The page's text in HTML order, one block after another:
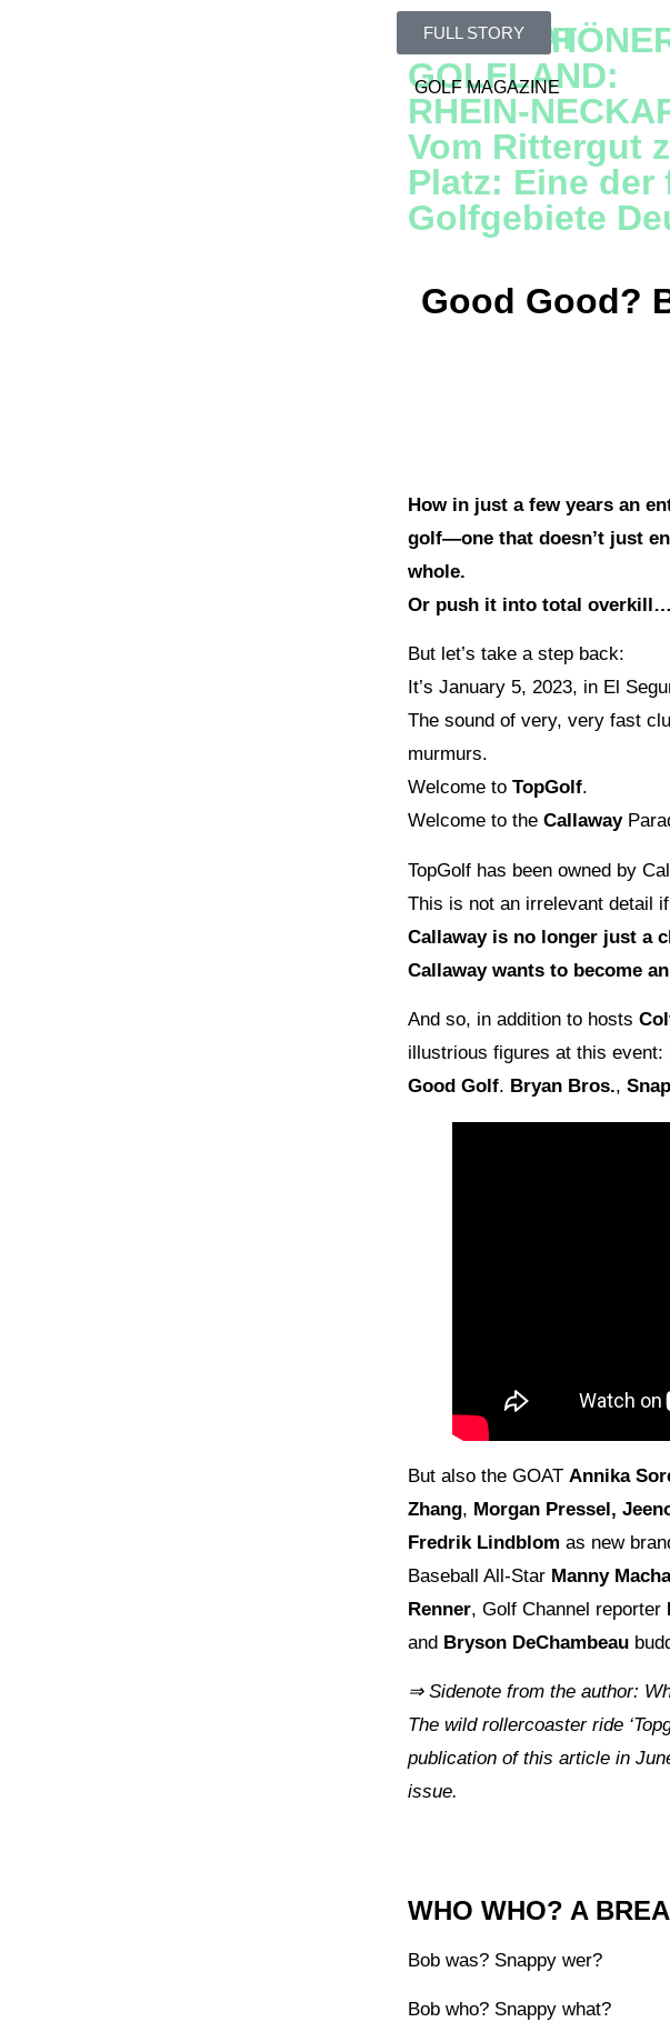
Just GREAT
GOLF MAGAZINE
KEIN
GOLFLAND:
RHEIN-
Vom Rittergut
Platz: Eine
Golfgebiete
FULL STORY
Good Good?
How in just a few years an
golf—one that doesn’t just
whole.
Or push it into total overkill…
But let’s take a step back:
It’s January 5, 2023, in El
The sound of very, very fast
murmurs.
Welcome to TopGolf.
Welcome to the Callaway
TopGolf has been owned by
This is not an irrelevant detail
Callaway is no longer just a
Callaway wants to become
And so, in addition to hosts
illustrious figures at this event:
Good Golf. Bryan Bros.,
But also the GOAT Annika
Zhang, Morgan Pressel,
Fredrik Lindblom as new
Baseball All-Star Manny
Renner, Golf Channel reporter
and Bryson DeChambeau
⇒ Sidenote from the author:
The wild rollercoaster ride
publication of this article in
issue.
WHO WHO? A
Bob was? Snappy wer?
Bob who? Snappy what?